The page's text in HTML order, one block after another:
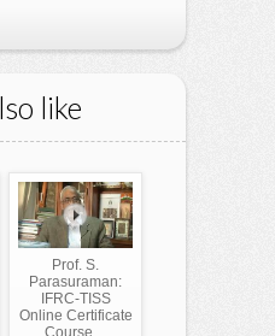
like
Prof. S.
Parasuraman:
IFRC-TISS
Online Certificate